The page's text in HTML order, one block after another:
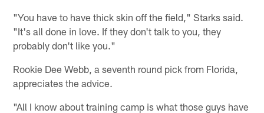
"You have to have thick skin off the field," Starks said.
"It's all done in love. If they don't talk to you, they
probably don't like you."
Rookie Dee Webb, a seventh round pick from Florida,
appreciates the advice.
"All I know about training camp is what those guys have